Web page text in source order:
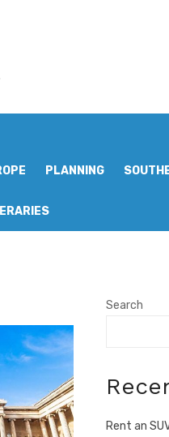
PLANNING
Search
Rent an